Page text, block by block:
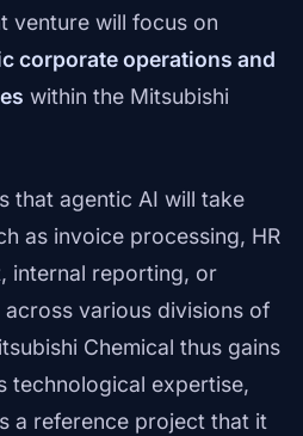
venture will focus on
corporate operations and
within the Mitsubishi
that agentic AI will take
as invoice processing, HR
internal reporting, or
various divisions of
Chemical thus gains
technological expertise,
a reference project that it